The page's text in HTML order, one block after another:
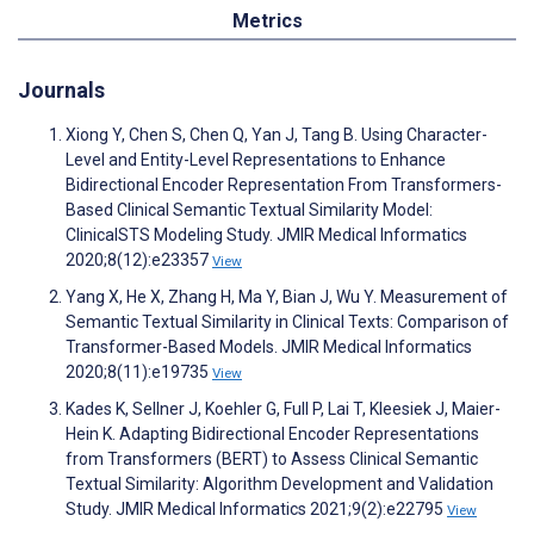
Metrics
Journals
Xiong Y, Chen S, Chen Q, Yan J, Tang B. Using Character-
Level and Entity-Level Representations to Enhance
Bidirectional Encoder Representation From Transformers-
Based Clinical Semantic Textual Similarity Model:
ClinicalSTS Modeling Study. JMIR Medical Informatics
2020;8(12):e23357 View
Yang X, He X, Zhang H, Ma Y, Bian J, Wu Y. Measurement of
Semantic Textual Similarity in Clinical Texts: Comparison of
Transformer-Based Models. JMIR Medical Informatics
2020;8(11):e19735 View
Kades K, Sellner J, Koehler G, Full P, Lai T, Kleesiek J, Maier-
Hein K. Adapting Bidirectional Encoder Representations
from Transformers (BERT) to Assess Clinical Semantic
Textual Similarity: Algorithm Development and Validation
Study. JMIR Medical Informatics 2021;9(2):e22795 View